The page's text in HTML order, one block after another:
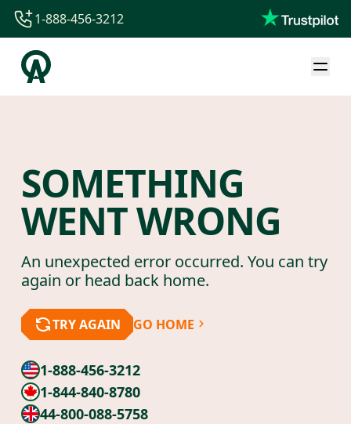
1-844-840-8780
44-800-088-5758
1-888-456-3212
SOMETHING
WENT WRONG
An unexpected error occurred. You can try
again or head back home.
TRY AGAIN GO HOME
1-888-456-3212
1-844-840-8780
44-800-088-5758